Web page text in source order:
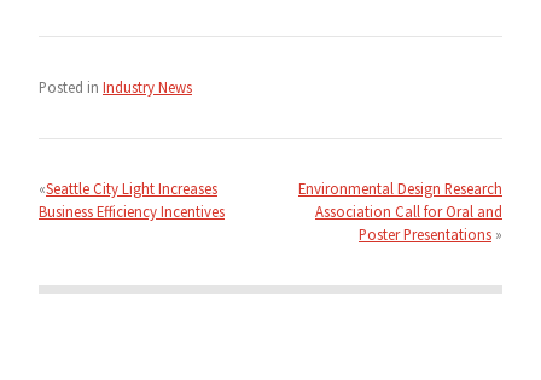
Posted in Industry News
navigation
Seattle City Light Increases
Business Efficiency Incentives
Environmental Design Research
Association Call for Oral and
Poster Presentations